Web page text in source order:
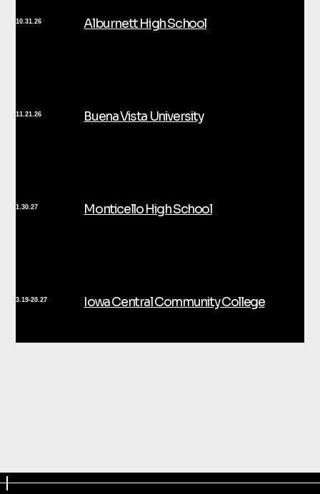
10.31.26 Alburnett High School
11.21.26 Buena Vista University
1.30.27 Monticello High School
3.19-20.27 Iowa Central Community College